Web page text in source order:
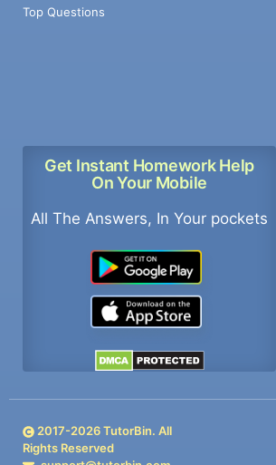
Top Questions
Get Instant Homework Help
On Your Mobile
All The Answers, In Your pockets
2017-2026TutorBin. All
Rights Reserved